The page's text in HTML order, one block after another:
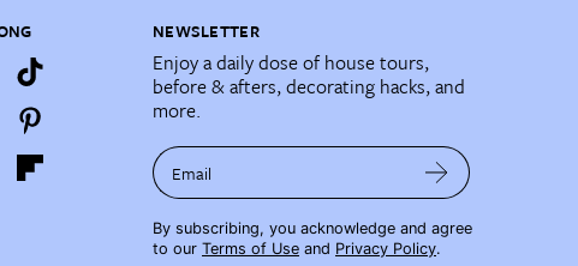
NEWSLETTER
Enjoy a daily dose of house tours,
before & afters, decorating hacks, and
more.
Email
By subscribing, you acknowledge and agree
to our Terms of Use and Privacy Policy.